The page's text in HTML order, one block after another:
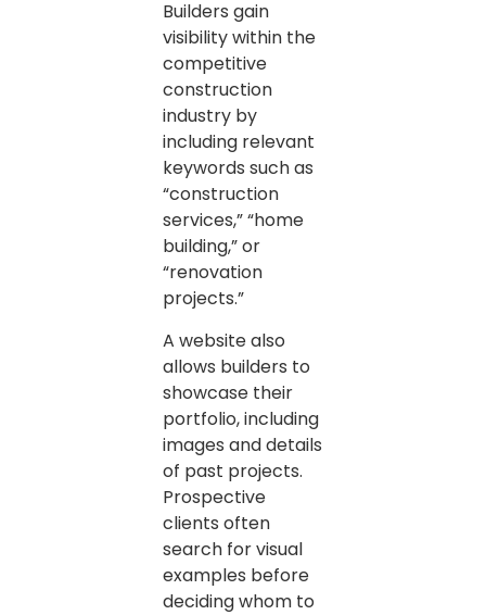
Builders gain
visibility within the
competitive
construction
industry by
including relevant
keywords such as
“construction
services,” “home
building,” or
“renovation
projects.”
A website also
allows builders to
showcase their
portfolio, including
images and details
of past projects.
Prospective
clients often
search for visual
examples before
deciding whom to